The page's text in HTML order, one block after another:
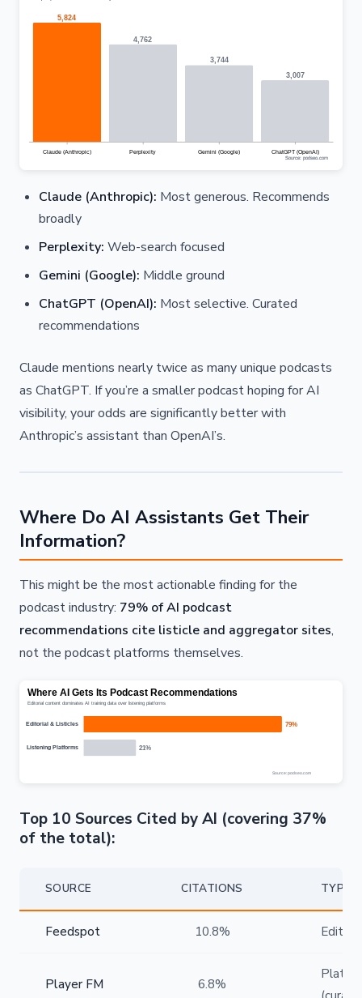
Claude (Anthropic): Most generous. Recommends
broadly
Perplexity: Web-search focused
Gemini (Google): Middle ground
ChatGPT (OpenAI): Most selective. Curated
recommendations
Claude mentions nearly twice as many unique podcasts
as ChatGPT. If you’re a smaller podcast hoping for AI
visibility, your odds are significantly better with
Anthropic’s assistant than OpenAI’s.
Where Do AI Assistants Get Their
Information?
This might be the most actionable finding for the
podcast industry: 79% of AI podcast
recommendations cite listicle and aggregator sites,
not the podcast platforms themselves.
Top 10 Sources Cited by AI (covering 37%
of the total):
SOURCE CITATIONS TYPE
Feedspot 10.8%
Player FM 6.8%